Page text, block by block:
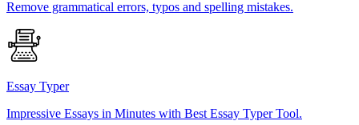
Remove grammatical errors, typos and spelling mistakes.
Essay Typer
Impressive Essays in Minutes with Best Essay Typer Tool.